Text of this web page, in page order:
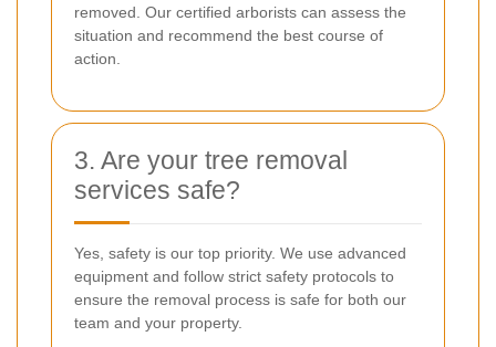
removed. Our certified arborists can assess the
situation and recommend the best course of
action.
3. Are your tree removal
services safe?
Yes, safety is our top priority. We use advanced
equipment and follow strict safety protocols to
ensure the removal process is safe for both our
team and your property.